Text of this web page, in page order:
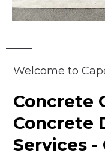
Welcome to
Concrete
Concrete
Services -